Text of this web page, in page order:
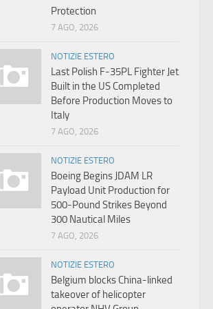
Protection
7 AGO, 2026
NOTIZIE ESTERO
Last Polish F-35PL Fighter Jet
Built in the US Completed
Before Production Moves to
Italy
7 AGO, 2026
NOTIZIE ESTERO
Boeing Begins JDAM LR
Payload Unit Production for
500-Pound Strikes Beyond
300 Nautical Miles
7 AGO, 2026
NOTIZIE ESTERO
Belgium blocks China-linked
takeover of helicopter